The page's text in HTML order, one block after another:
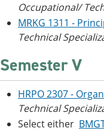
Occupational/
MRKG 1311 -
Technical
Semester V
HRPO 2307 -
Technical
Select either